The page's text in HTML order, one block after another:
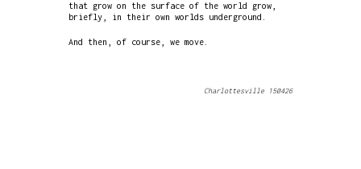
that grow on the surface of the world grow,
briefly, in their own worlds underground.
And then, of course, we move.
Charlottesville 150426